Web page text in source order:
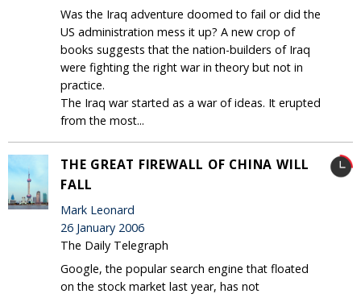
Was the Iraq adventure doomed to fail or did the
US administration mess it up? A new crop of
books suggests that the nation-builders of Iraq
were fighting the right war in theory but not in
practice.
The Iraq war started as a war of ideas. It erupted
from the most...
THE GREAT FIREWALL OF CHINA WILL
FALL
Mark Leonard
26 January 2006
The Daily Telegraph
Google, the popular search engine that floated
on the stock market last year, has not